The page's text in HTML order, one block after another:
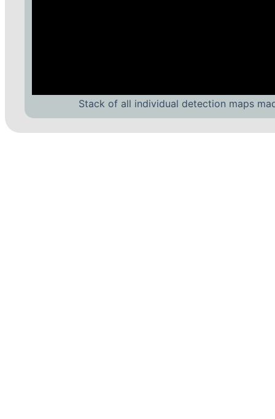
Stack of all individual detection maps